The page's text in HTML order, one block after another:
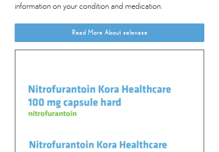
information on your condition and medication.
Read More About selenase